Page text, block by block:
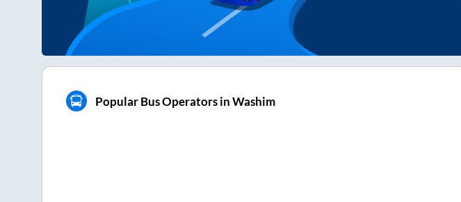
Popular Bus Operators in Washim